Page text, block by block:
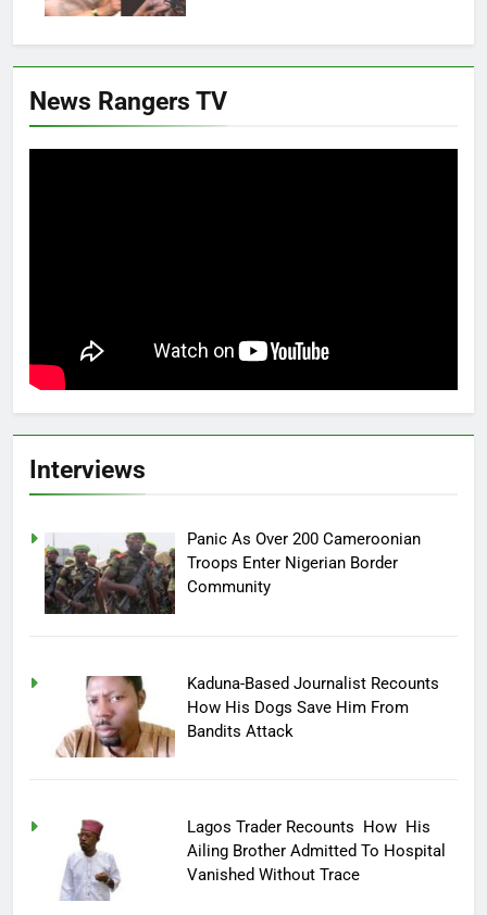
News Rangers TV
Interviews
Panic As Over 200 Cameroonian
Troops Enter Nigerian Border
Community
Kaduna-Based Journalist Recounts
How His Dogs Save Him From
Bandits Attack
Lagos Trader Recounts How His
Ailing Brother Admitted To Hospital
Vanished Without Trace